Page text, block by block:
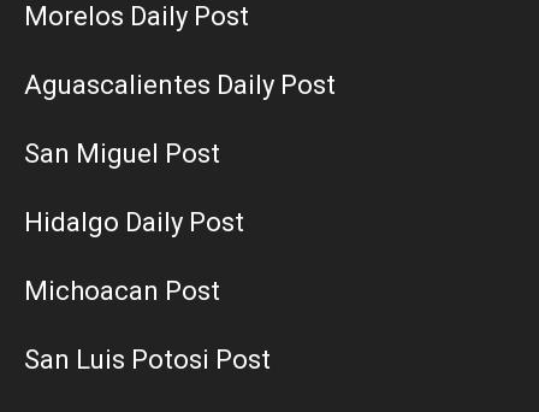
Morelos Daily Post
Aguascalientes Daily Post
San Miguel Post
Hidalgo Daily Post
Michoacan Post
San Luis Potosi Post